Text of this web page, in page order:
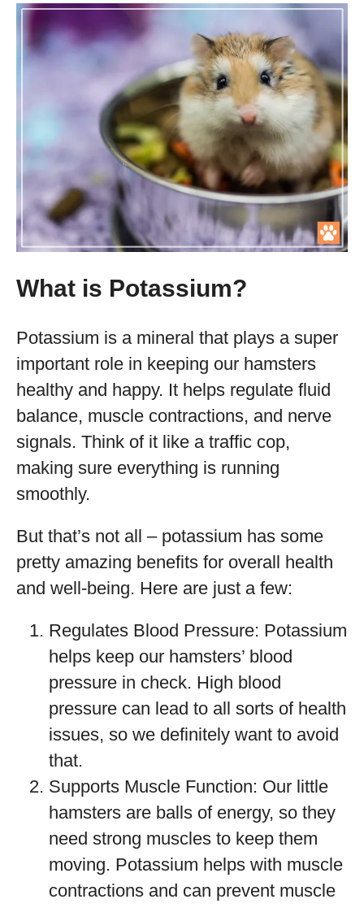
What is Potassium?
Potassium is a mineral that plays a super
important role in keeping our hamsters
healthy and happy. It helps regulate fluid
balance, muscle contractions, and nerve
signals. Think of it like a traffic cop,
making sure everything is running
smoothly.
But that’s not all – potassium has some
pretty amazing benefits for overall health
and well-being. Here are just a few:
Regulates Blood Pressure: Potassium
helps keep our hamsters’ blood
pressure in check. High blood
pressure can lead to all sorts of health
issues, so we definitely want to avoid
that.
Supports Muscle Function: Our little
hamsters are balls of energy, so they
need strong muscles to keep them
moving. Potassium helps with muscle
contractions and can prevent muscle